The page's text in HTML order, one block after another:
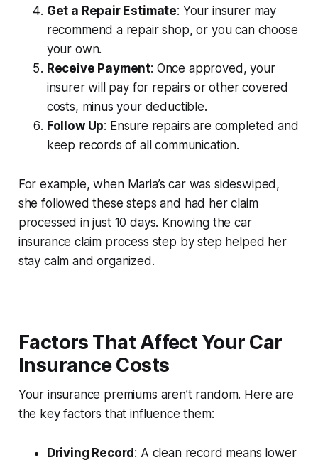
Get a Repair Estimate: Your insurer may
recommend a repair shop, or you can choose
your own.
Receive Payment: Once approved, your
insurer will pay for repairs or other covered
costs, minus your deductible.
Follow Up: Ensure repairs are completed and
keep records of all communication.
For example, when Maria’s car was sideswiped,
she followed these steps and had her claim
processed in just 10 days. Knowing thecar
insurance claim process step by step helped her
stay calm and organized.
Factors That Affect Your Car
Insurance Costs
Your insurance premiums aren’t random. Here are
the key factors that influence them:
Driving Record : A clean record means lower